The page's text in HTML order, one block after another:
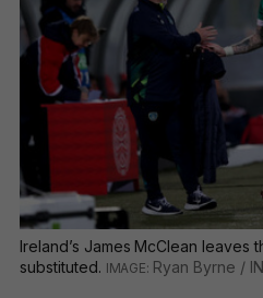
Ireland’s James McClean leaves
substituted.
Ryan Byrne /